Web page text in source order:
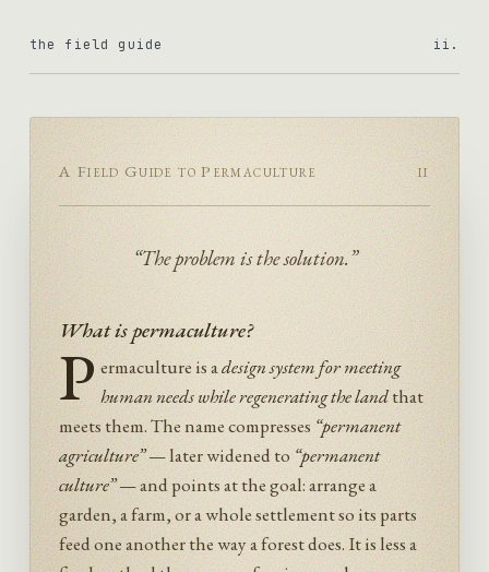
the field guide ii.
A Field Guide to Permaculture ii
“The problem is the solution.”
What is permaculture?
P ermaculture is adesign system for meeting
human needs while regenerating the landthat
meets them. The name compresses “permanent
agriculture”— later widened to “permanent
culture”— and points at the goal: arrange a
garden, a farm, or a whole settlement so its parts
feed one another the way a forest does. It is less a